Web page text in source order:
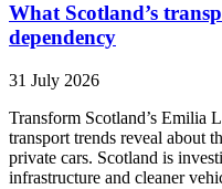
What Scotland’s
dependency
31 July 2026
Transform Scotland’s Emilia
transport trends reveal about
private cars. Scotland is
infrastructure and cleaner